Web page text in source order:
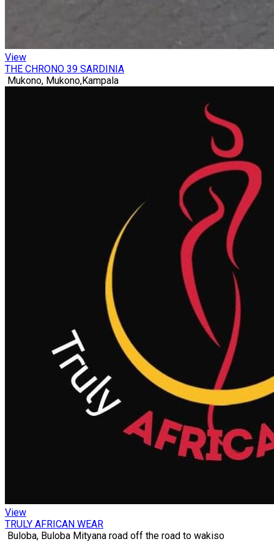
View
THE CHRONO 39 SARDINIA
Mukono, Mukono,Kampala
View
TRULY AFRICAN WEAR
Buloba, Buloba Mityana road off the road to wakiso